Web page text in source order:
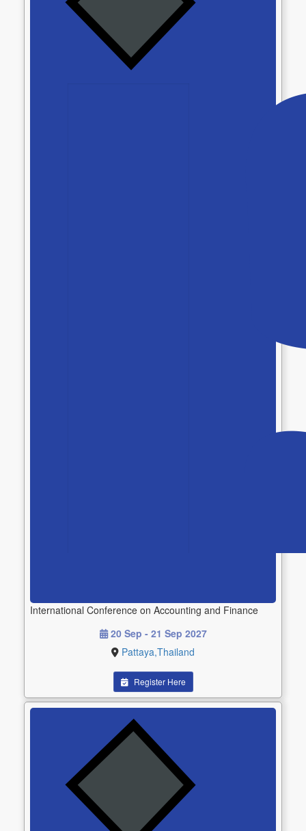
International Conference on Accounting and Finance
20 Sep - 21 Sep 2027
Pattaya,Thailand
Register Here